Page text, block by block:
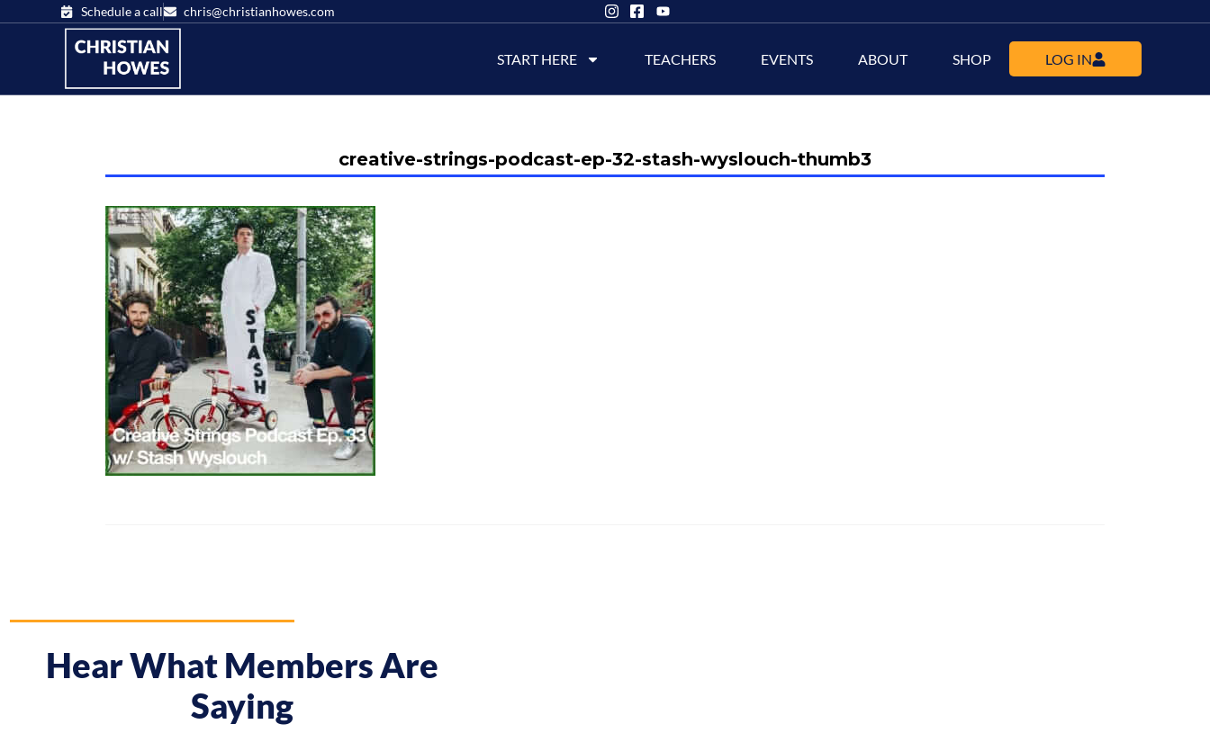
Schedule a call chris@christianhowes.com
START HERE TEACHERS EVENTS ABOUT SHOP LOG IN
creative-strings-podcast-ep-32-stash-wyslouch-thumb3
Hear What Members Are
Saying